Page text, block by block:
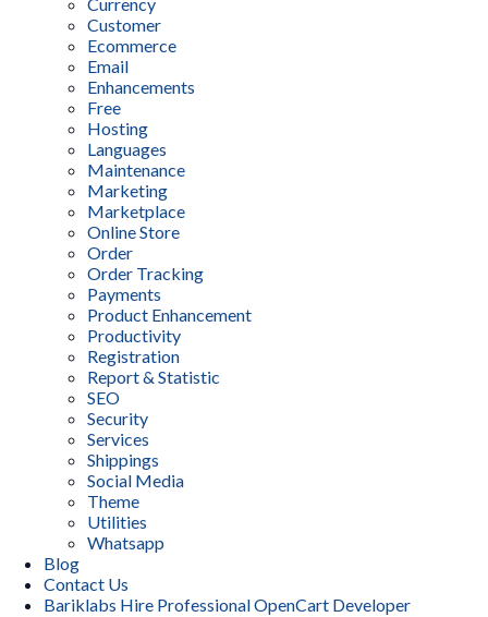
Currency
Customer
Ecommerce
Email
Enhancements
Free
Hosting
Languages
Maintenance
Marketing
Marketplace
Online Store
Order
Order Tracking
Payments
Product Enhancement
Productivity
Registration
Report & Statistic
SEO
Security
Services
Shippings
Social Media
Theme
Utilities
Whatsapp
Blog
Contact Us
Bariklabs Hire Professional OpenCart Developer